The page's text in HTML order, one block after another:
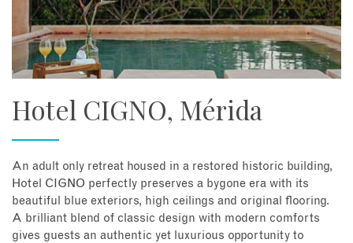
Hotel CIGNO, Mérida
An adult only retreat housed in a restored historic building,
Hotel CIGNO perfectly preserves a bygone era with its
beautiful blue exteriors, high ceilings and original flooring.
A brilliant blend of classic design with modern comforts
gives guests an authentic yet luxurious opportunity to